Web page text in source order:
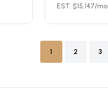
EST. $15,147/mo
1 2 3